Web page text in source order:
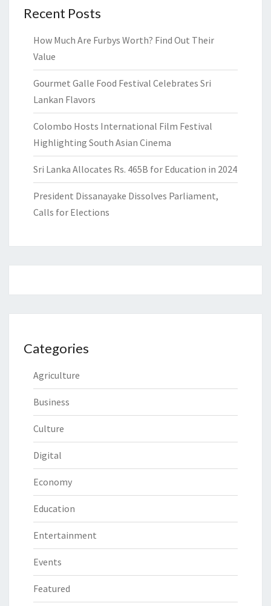
Recent Posts
How Much Are Furbys Worth? Find Out Their
Value
Gourmet Galle Food Festival Celebrates Sri
Lankan Flavors
Colombo Hosts International Film Festival
Highlighting South Asian Cinema
Sri Lanka Allocates Rs. 465B for Education in 2024
President Dissanayake Dissolves Parliament,
Calls for Elections
Categories
Agriculture
Business
Culture
Digital
Economy
Education
Entertainment
Events
Featured